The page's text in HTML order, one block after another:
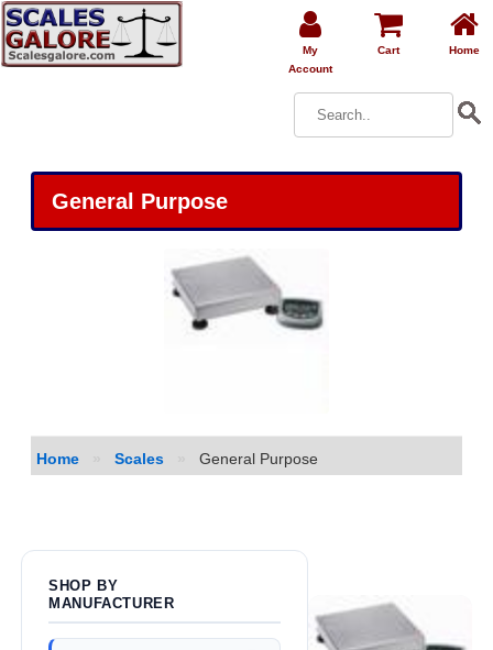
My
Account
Cart Home
General Purpose
Home Scales General Purpose
SHOP BY
MANUFACTURER